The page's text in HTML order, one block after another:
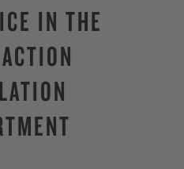
IN THE